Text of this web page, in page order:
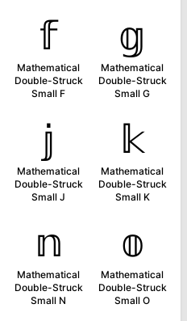
𝕗
Mathematical
Double-Struck
Small F
𝕘
Mathematical
Double-Struck
Small G
𝕛
Mathematical
Double-Struck
Small J
𝕜
Mathematical
Double-Struck
Small K
𝕟
Mathematical
Double-Struck
Small N
𝕠
Mathematical
Double-Struck
Small O